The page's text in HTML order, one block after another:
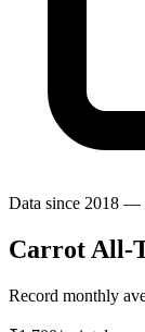
Data since 2018 —
Carrot All-
Record monthly